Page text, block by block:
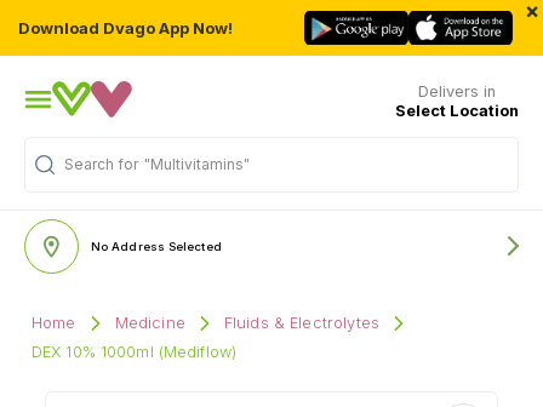
Download Dvago App Now!
×
Delivers in
Select Location
Search for "Multivitamins"
No Address Selected
Home Medicine
Fluids & Electrolytes
DEX 10% 1000ml (Mediflow)